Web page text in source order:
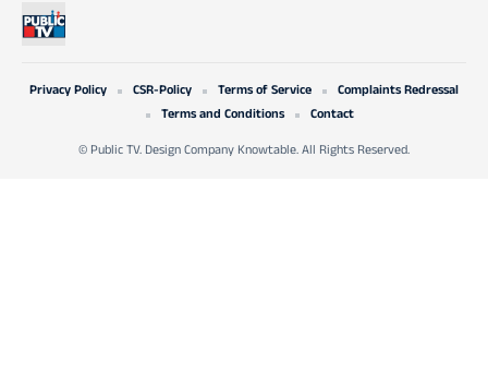
© Public TV. Design Company Knowtable. All Rights Reserved.
Privacy Policy CSR-Policy Terms of Service
Complaints Redressal
Terms and Conditions
Contact